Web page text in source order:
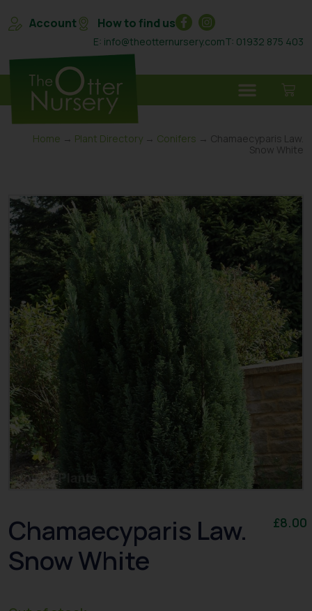
Account How to find us
E: info@theotternursery.comT: 01932 875 403
Home → Plant Directory → Conifers → Chamaecyparis Law.
Snow White
Chamaecyparis Law.
Snow White
£8.00